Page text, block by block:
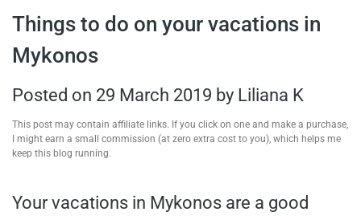
travel tips,
Things to do on your vacations in
Mykonos
Posted on 29 March 2019 by Liliana K
This post may contain affiliate links. If you click on one and make a purchase,
I might earn a small commission (at zero extra cost to you), which helps me
keep this blog running.
Your vacations in Mykonos are a good